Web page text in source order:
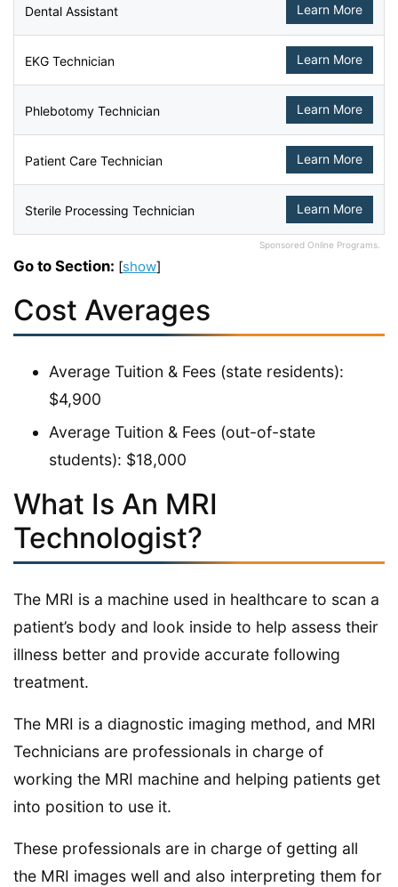
Dental Assistant Learn More
EKG Technician Learn More
Phlebotomy Technician Learn More
Patient Care Technician Learn More
Sterile Processing Technician Learn More
Sponsored Online Programs.
Go to Section: [show]
Cost Averages
Average Tuition & Fees (state residents):
$4,900
Average Tuition & Fees (out-of-state
students): $18,000
What Is An MRI
Technologist?
The MRI is a machine used in healthcare to scan a
patient’s body and look inside to help assess their
illness better and provide accurate following
treatment.
The MRI is a diagnostic imaging method, and MRI
Technicians are professionals in charge of
working the MRI machine and helping patients get
into position to use it.
These professionals are in charge of getting all
the MRI images well and also interpreting them for